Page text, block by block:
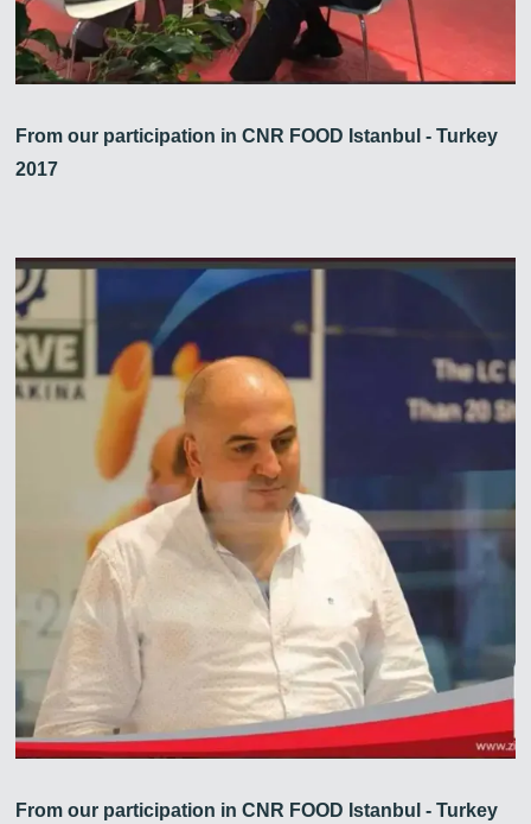
From our participation in CNR FOOD Istanbul - Turkey
2017
From our participation in CNR FOOD Istanbul - Turkey